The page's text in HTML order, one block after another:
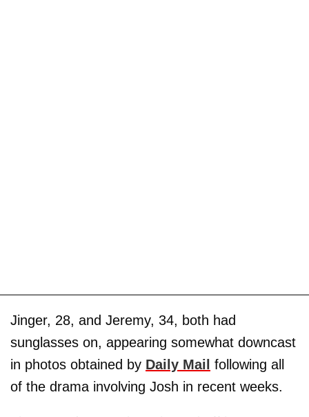
Jinger, 28, and Jeremy, 34, both had
sunglasses on, appearing somewhat downcast
in photos obtained by Daily Mail following all
of the drama involving Josh in recent weeks.